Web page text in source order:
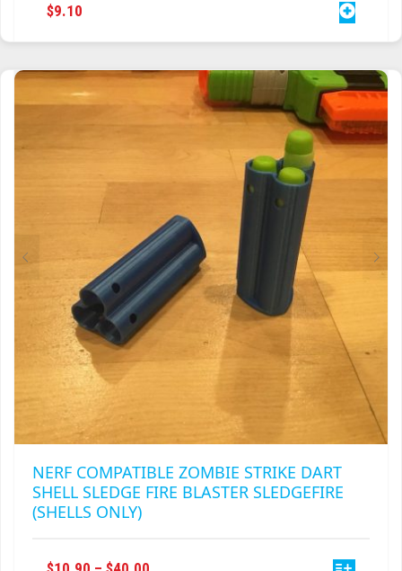
$9.10
NERF COMPATIBLE ZOMBIE STRIKE DART
SHELL SLEDGE FIRE BLASTER SLEDGEFIRE
(SHELLS ONLY)